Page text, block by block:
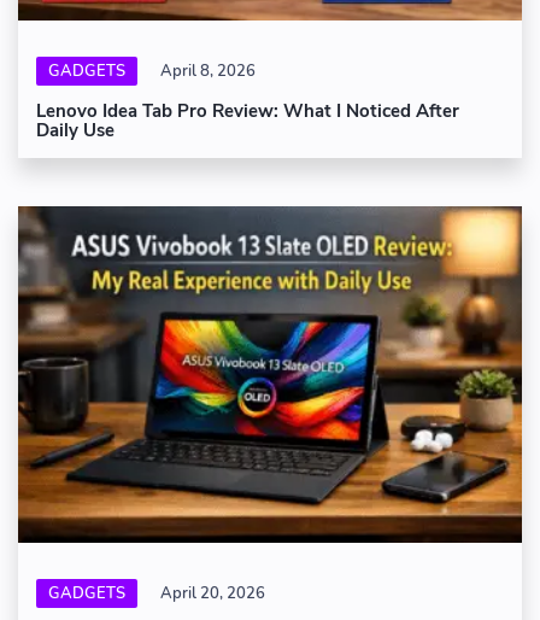
GADGETS April 8, 2026
Lenovo Idea Tab Pro Review: What I Noticed After
Daily Use
GADGETS April 20, 2026